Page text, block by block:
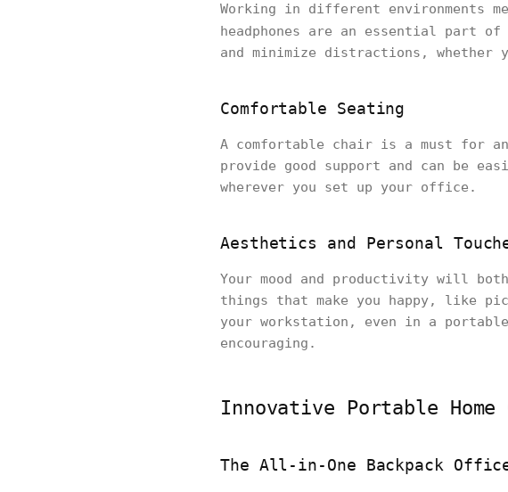
Working in different environments
headphones are an essential part of
and minimize distractions, whether
Comfortable Seating
A comfortable chair is a must for
provide good support and can be
wherever you set up your office.
Aesthetics and Personal
Your mood and productivity will
things that make you happy, like
your workstation, even in a
encouraging.
Innovative Portable
The All-in-One Backpack